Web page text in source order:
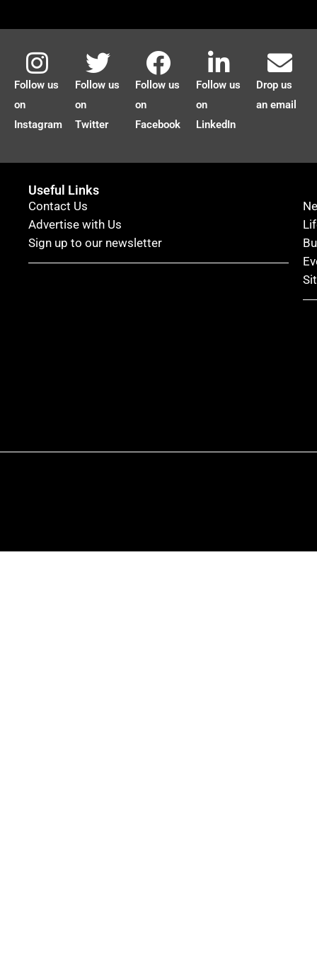
Follow us
on
Instagram
Follow us
on
Twitter
Follow us
on
Facebook
Follow us
on
LinkedIn
Drop us
an email
Useful Links
Contact Us
Advertise with Us
Sign up to our newsletter